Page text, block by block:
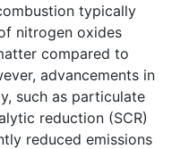
typically
nitrogen oxides
compared to
advancements in
such as particulate
reduction (SCR)
reduced emissions